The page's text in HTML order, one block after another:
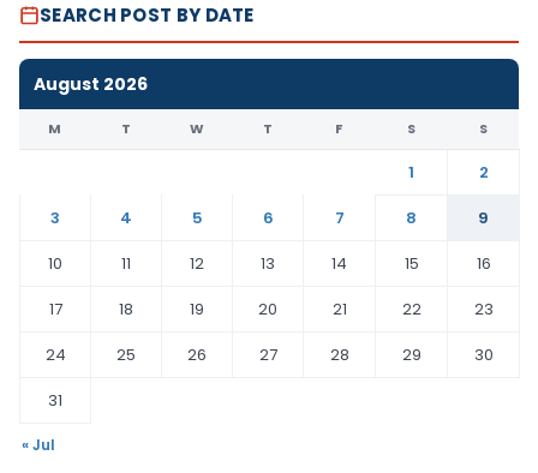
SEARCH POST BY DATE
August 2026
M T W T F S S
1
2
3
4 5 6 7 8
9
10
11 12 13 14 15
16
17
18 19 20 21 22
23
24
25 26 27 28 29
30
31
« Jul